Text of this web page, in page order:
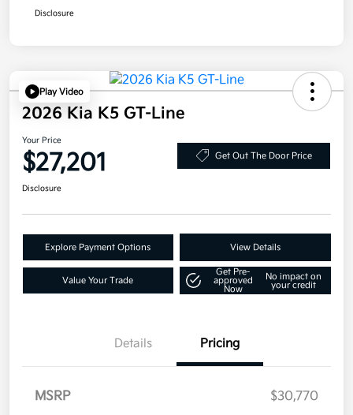
Disclosure
Play Video
2026 Kia K5 GT-Line
Your Price
$27,201 Get Out The Door Price
Disclosure
Explore Payment Options View Details
Value Your Trade
Get Pre-
approved
Now
No impact on
your credit
Details Pricing
MSRP
$30,770